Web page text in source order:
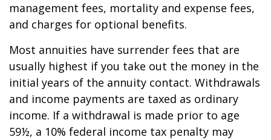
management fees, mortality and expense fees,
and charges for optional benefits.
Most annuities have surrender fees that are
usually highest if you take out the money in the
initial years of the annuity contact. Withdrawals
and income payments are taxed as ordinary
income. If a withdrawal is made prior to age
59½, a 10% federal income tax penalty may